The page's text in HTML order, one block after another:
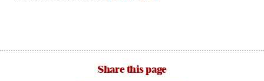
Share this page